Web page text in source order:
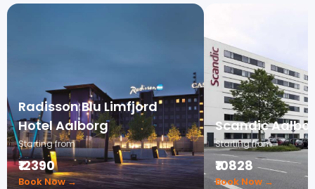
Radisson Blu Limfjord
Hotel Aalborg
Starting from
₹12390
Book Now →
Scandic
Starting from
₹10828
Book Now →